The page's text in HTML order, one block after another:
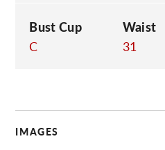
Bust Cup
C
Waist
31
IMAGES